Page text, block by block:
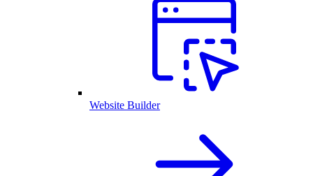
Website Builder